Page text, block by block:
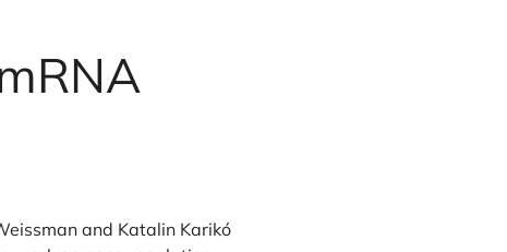
and Katalin Karikó